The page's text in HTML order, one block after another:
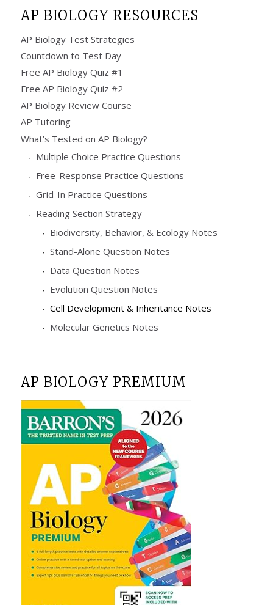
AP BIOLOGY RESOURCES
AP Biology Test Strategies
Countdown to Test Day
Free AP Biology Quiz #1
Free AP Biology Quiz #2
AP Biology Review Course
AP Tutoring
What’s Tested on AP Biology?
Multiple Choice Practice Questions
Free-Response Practice Questions
Grid-In Practice Questions
Reading Section Strategy
Biodiversity, Behavior, & Ecology Notes
Stand-Alone Question Notes
Data Question Notes
Evolution Question Notes
Cell Development & Inheritance Notes
Molecular Genetics Notes
AP BIOLOGY PREMIUM